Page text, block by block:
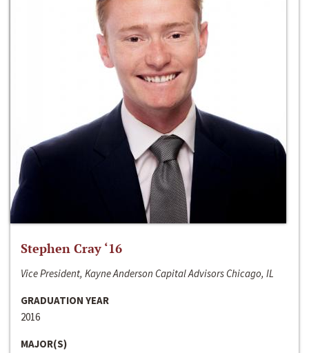
Stephen Cray ‘16
Vice President, Kayne Anderson Capital Advisors Chicago, IL
GRADUATION YEAR
2016
MAJOR(S)